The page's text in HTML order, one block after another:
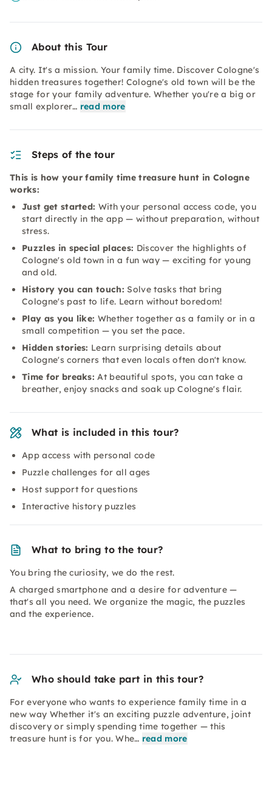
About this Tour
A city. It's a mission. Your family time. Discover Cologne's
hidden treasures together! Cologne's old town will be the
stage for your family adventure. Whether you're a big or
small explorer… read more
Steps of the tour
This is how your family time treasure hunt in Cologne
works:
Just get started: With your personal access code, you
start directly in the app — without preparation, without
stress.
Puzzles in special places: Discover the highlights of
Cologne's old town in a fun way — exciting for young
and old.
History you can touch: Solve tasks that bring
Cologne's past to life. Learn without boredom!
Play as you like: Whether together as a family or in a
small competition — you set the pace.
Hidden stories: Learn surprising details about
Cologne's corners that even locals often don't know.
Time for breaks: At beautiful spots, you can take a
breather, enjoy snacks and soak up Cologne's flair.
What is included in this tour?
App access with personal code
Puzzle challenges for all ages
Host support for questions
Interactive history puzzles
What to bring to the tour?
You bring the curiosity, we do the rest.
A charged smartphone and a desire for adventure —
that's all you need. We organize the magic, the puzzles
and the experience.
Who should take part in this tour?
For everyone who wants to experience family time in a
new way Whether it's an exciting puzzle adventure, joint
discovery or simply spending time together — this
treasure hunt is for you. Whe… read more